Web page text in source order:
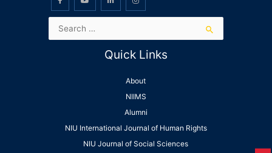
Quick Links
About
NIIMS
Alumni
NIU International Journal of Human Rights
NIU Journal of Social Sciences